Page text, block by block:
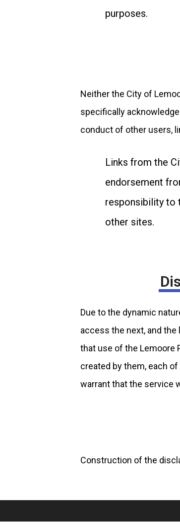
purposes.
Neither the City of
specifically
conduct of other users,
Links from the
endorsement
responsibility to
other sites.
Due to the dynamic
access the next, and
that use of the Lemoore
created by them, each
warrant that the service
Construction of the